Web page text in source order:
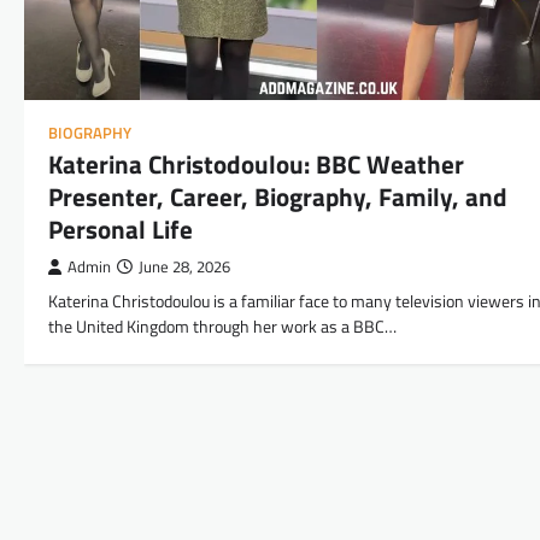
BIOGRAPHY
Katerina Christodoulou: BBC Weather
Presenter, Career, Biography, Family, and
Personal Life
Admin June 28, 2026
Katerina Christodoulou is a familiar face to many television viewers in
the United Kingdom through her work as a BBC…